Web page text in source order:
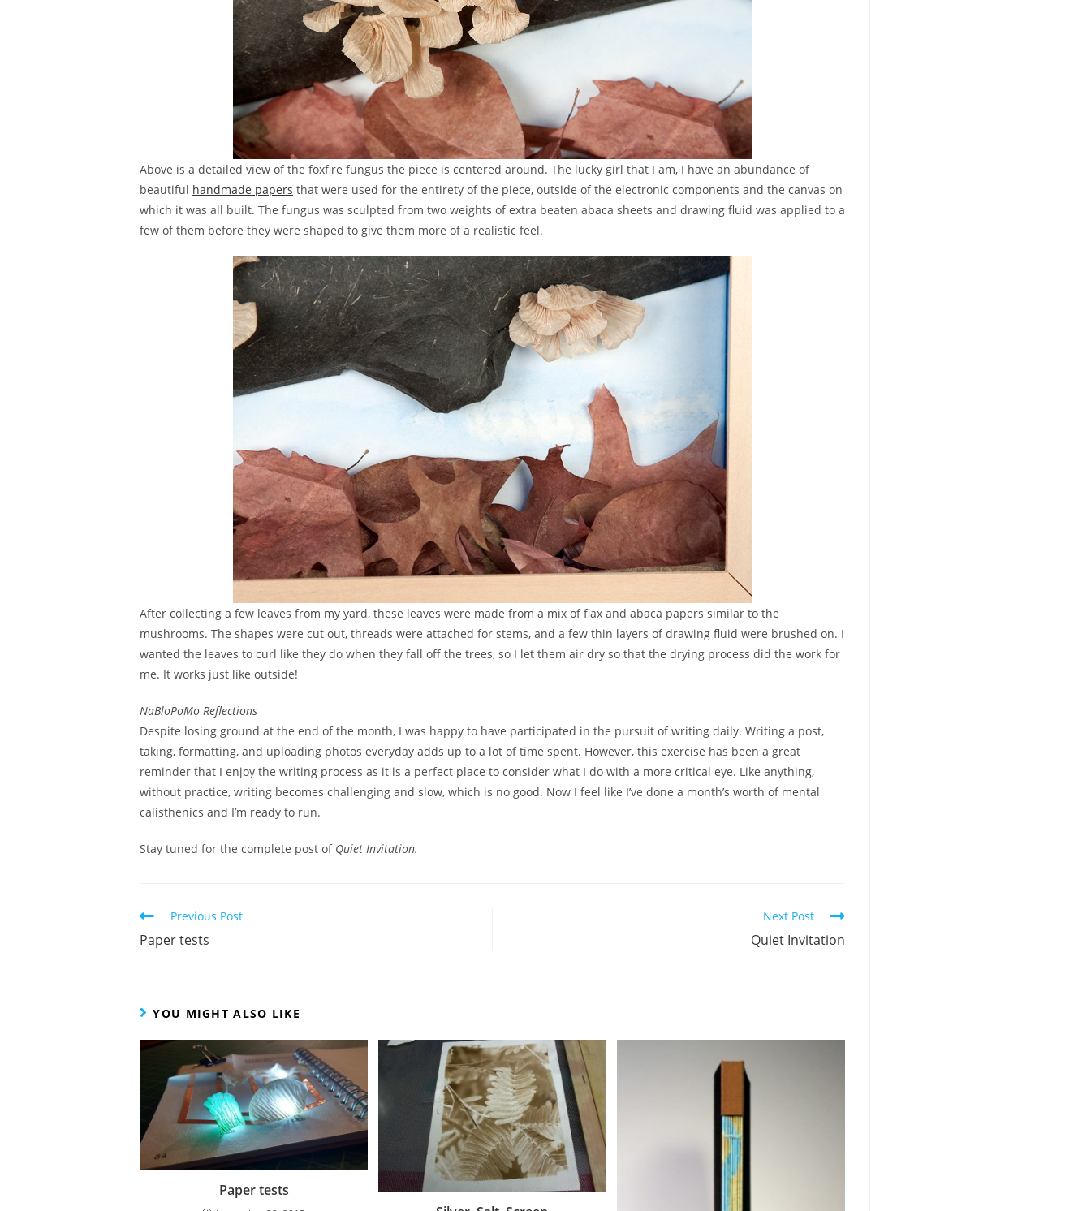
Above is a detailed view of the foxfire fungus the piece is centered around. The lucky girl that I am, I have an abundance of
beautiful handmade papers that were used for the entirety of the piece, outside of the electronic components and the canvas on
which it was all built. The fungus was sculpted from two weights of extra beaten abaca sheets and drawing fluid was applied to a
few of them before they were shaped to give them more of a realistic feel.
After collecting a few leaves from my yard, these leaves were made from a mix of flax and abaca papers similar to the
mushrooms. The shapes were cut out, threads were attached for stems, and a few thin layers of drawing fluid were brushed on. I
wanted the leaves to curl like they do when they fall off the trees, so I let them air dry so that the drying process did the work for
me. It works just like outside!
NaBloPoMo Reflections
Despite losing ground at the end of the month, I was happy to have participated in the pursuit of writing daily. Writing a post,
taking, formatting, and uploading photos everyday adds up to a lot of time spent. However, this exercise has been a great
reminder that I enjoy the writing process as it is a perfect place to consider what I do with a more critical eye. Like anything,
without practice, writing becomes challenging and slow, which is no good. Now I feel like I’ve done a month’s worth of mental
calisthenics and I’m ready to run.
Stay tuned for the complete post of Quiet Invitation.
Read
more
articles
Previous Post
Paper tests
Next Post
Quiet Invitation
YOU MIGHT ALSO LIKE
Paper tests